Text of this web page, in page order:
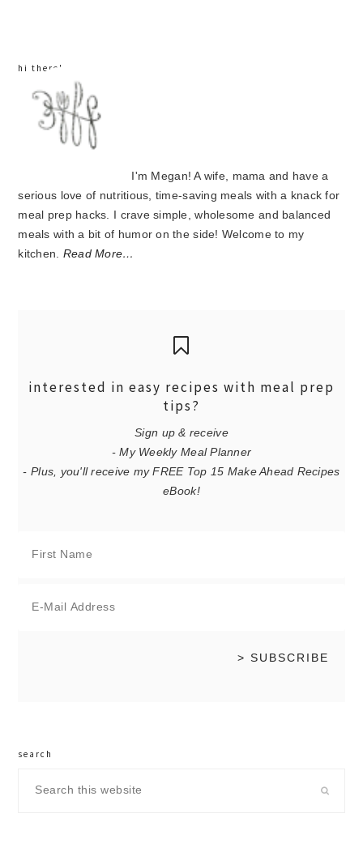
hi there!
I'm Megan! A wife, mama and have a
serious love of nutritious, time-saving meals with a knack for
meal prep hacks. I crave simple, wholesome and balanced
meals with a bit of humor on the side! Welcome to my
kitchen. Read More…
interested in easy recipes with meal prep
tips?
Sign up & receive
- My Weekly Meal Planner
- Plus, you'll receive my FREE Top 15 Make Ahead Recipes
eBook!
search
this